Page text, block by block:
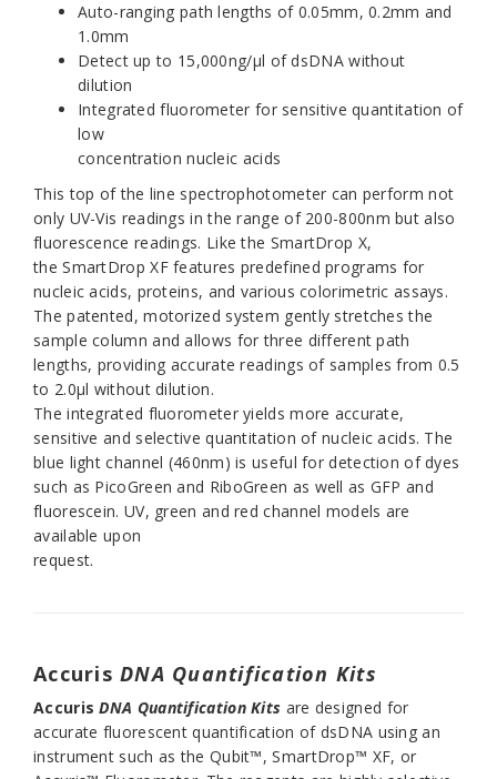
Auto-ranging path lengths of 0.05mm, 0.2mm and
1.0mm
Detect up to 15,000ng/µl of dsDNA without
dilution
Integrated fluorometer for sensitive quantitation of
low
concentration nucleic acids
This top of the line spectrophotometer can perform not
only UV-Vis readings in the range of 200-800nm but also
fluorescence readings. Like the SmartDrop X,
theSmartDrop XFfeatures predefined programs for
nucleic acids, proteins, and various colorimetric assays.
The patented, motorized system gently stretches the
sample column and allows for three different path
lengths, providing accurate readings of samples from 0.5
to 2.0µl without dilution.
The integrated fluorometer yields more accurate,
sensitive and selective quantitation of nucleic acids. The
blue light channel (460nm) is useful for detection of dyes
such as PicoGreen and RiboGreen as well as GFP and
fluorescein. UV, green and red channel models are
available upon
request.
Accuris DNA Quantification Kits
Accuris DNA Quantification Kits are designed for
accurate fluorescent quantification of dsDNA using an
instrument such as the Qubit™, SmartDrop™ XF, or